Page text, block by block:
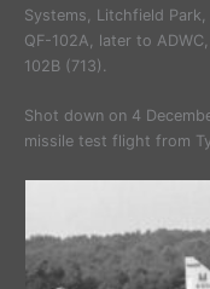
Systems, Litchfield
QF-102A, later to
102B (713).
Shot down on 4
missile test flight from